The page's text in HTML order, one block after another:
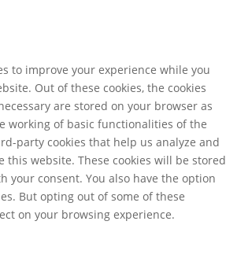
to improve your experience while you
Out of these cookies, the cookies
are stored on your browser as
working of basic functionalities of the
party cookies that help us analyze and
this website. These cookies will be stored
your consent. You also have the option
But opting out of some of these
on your browsing experience.